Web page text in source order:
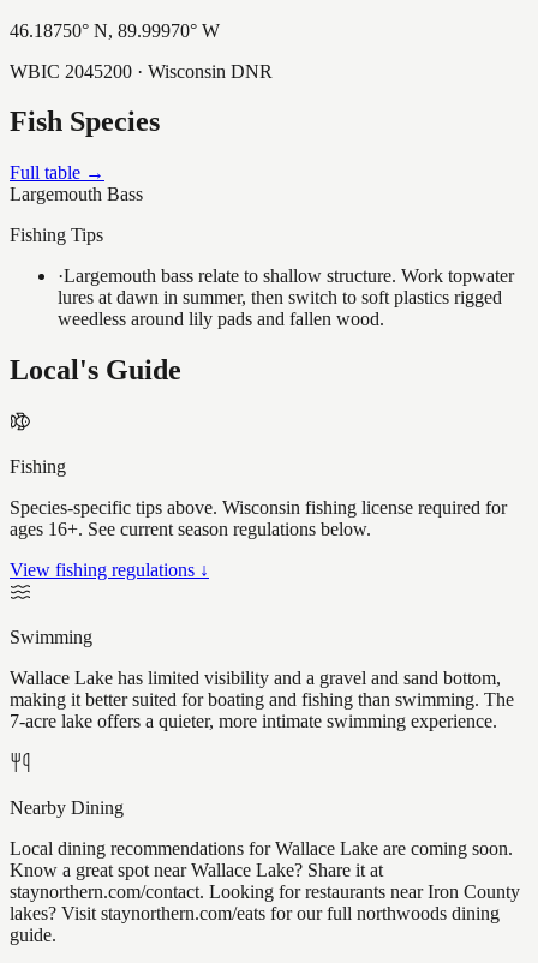
46.18750° N, 89.99970° W
WBIC 2045200 · Wisconsin DNR
Fish Species
Full table →
Largemouth Bass
Fishing Tips
·Largemouth bass relate to shallow structure. Work topwater
lures at dawn in summer, then switch to soft plastics rigged
weedless around lily pads and fallen wood.
Local's Guide
Fishing
Species-specific tips above. Wisconsin fishing license required for
ages 16+. See current season regulations below.
View fishing regulations ↓
Swimming
Wallace Lake has limited visibility and a gravel and sand bottom,
making it better suited for boating and fishing than swimming. The
7-acre lake offers a quieter, more intimate swimming experience.
Nearby Dining
Local dining recommendations for Wallace Lake are coming soon.
Know a great spot near Wallace Lake? Share it at
staynorthern.com/contact. Looking for restaurants near Iron County
lakes? Visit staynorthern.com/eats for our full northwoods dining
guide.